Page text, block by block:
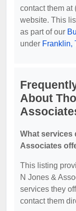
contact them at
website. This
as part of our
under Franklin,
About
What services
Associates
This listing
N Jones &
services they
contact them